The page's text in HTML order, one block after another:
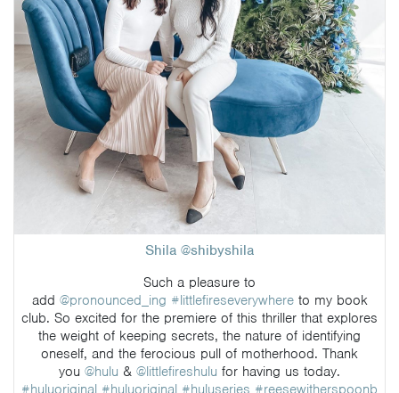
Shila @shibyshila
Such a pleasure to
add @pronounced_ing #littlefireseverywhereto my book
club. So excited for the premiere of this thriller that explores
the weight of keeping secrets, the nature of identifying
oneself, and the ferocious pull of motherhood. Thank
you @hulu & @littlefireshulu for having us today.
#huluoriginal #huluoriginal #huluseries #reesewitherspoonb